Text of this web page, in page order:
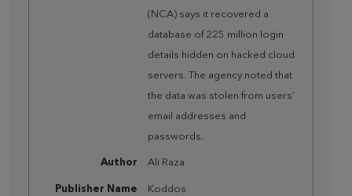
(NCA) says it recovered a
database of 225 million login
details hidden on hacked cloud
servers. The agency noted that
the data was stolen from users’
email addresses and
passwords.
Author Ali Raza
Publisher Name Koddos